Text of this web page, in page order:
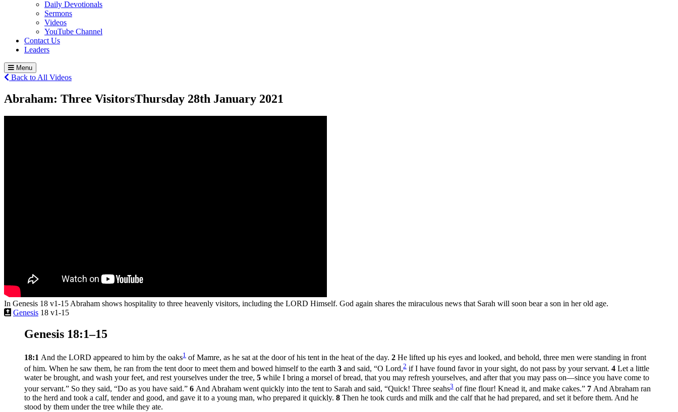
Daily Devotionals
Sermons
Videos
YouTube Channel
Contact Us
Leaders
Menu
Back to All Videos
Abraham: Three VisitorsThursday 28th January 2021
In Genesis 18 v1-15 Abraham shows hospitality to three heavenly visitors, including the LORD Himself. God again shares the miraculous news that Sarah will soon bear a son in her old age.
Genesis 18 v1-15
Genesis 18:1–15
18:1 And the LORD appeared to him by the oaks1 of Mamre, as he sat at the door of his tent in the heat of the day. 2 He lifted up his eyes and looked, and behold, three men were standing in front
of him. When he saw them, he ran from the tent door to meet them and bowed himself to the earth 3 and said, “O Lord,2 if I have found favor in your sight, do not pass by your servant. 4 Let a little
water be brought, and wash your feet, and rest yourselves under the tree, 5 while I bring a morsel of bread, that you may refresh yourselves, and after that you may pass on—since you have come to
your servant.” So they said, “Do as you have said.” 6 And Abraham went quickly into the tent to Sarah and said, “Quick! Three seahs3 of fine flour! Knead it, and make cakes.” 7 And Abraham ran
to the herd and took a calf, tender and good, and gave it to a young man, who prepared it quickly. 8 Then he took curds and milk and the calf that he had prepared, and set it before them. And he
stood by them under the tree while they ate.